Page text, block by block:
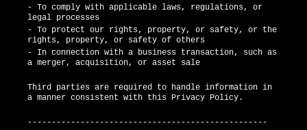
- To comply with applicable laws, regulations, or
legal processes
- To protect our rights, property, or safety, or the
rights, property, or safety of others
- In connection with a business transaction, such as
a merger, acquisition, or asset sale
Third parties are required to handle information in
a manner consistent with this Privacy Policy.
--------------------------------------------------